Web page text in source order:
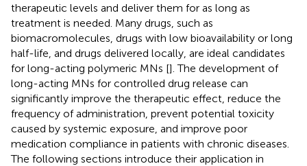
therapeutic levels and deliver them for as long as
treatment is needed. Many drugs, such as
biomacromolecules, drugs with low bioavailability or long
half-life, and drugs delivered locally, are ideal candidates
for long-acting polymeric MNs []. The development of
long-acting MNs for controlled drug release can
significantly improve the therapeutic effect, reduce the
frequency of administration, prevent potential toxicity
caused by systemic exposure, and improve poor
medication compliance in patients with chronic diseases.
The following sections introduce their application in